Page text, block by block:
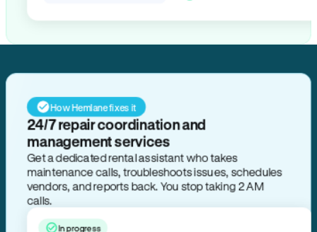
How Hemlane fixes it
24/7 repair coordination and
management services
Get a dedicated rental assistant who takes
maintenance calls, troubleshoots issues, schedules
vendors, and reports back. You stop taking 2 AM
calls.
In progress